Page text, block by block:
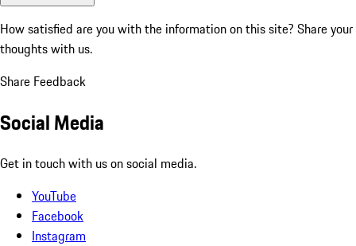
How satisfied are you with the information on this site? Share your
thoughts with us.
Share Feedback
Social Media
Get in touch with us on social media.
YouTube
Facebook
Instagram